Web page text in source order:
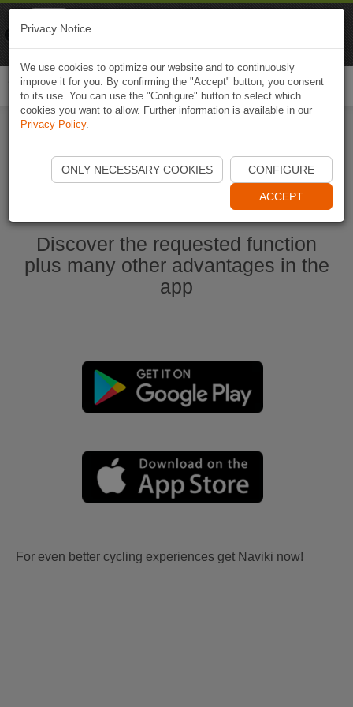
Start Naviki App
Discover the requested function
plus many other advantages in the
app
For even better cycling experiences get Naviki now!
Privacy Notice
We use cookies to optimize our website and to continuously
improve it for you. By confirming the "Accept" button, you consent
to its use. You can use the "Configure" button to select which
cookies you want to allow. Further information is available in our
Privacy Policy.
ONLY NECESSARY COOKIES CONFIGURE
ACCEPT
Naviki